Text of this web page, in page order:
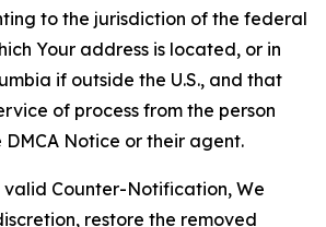
to the jurisdiction of the federal
Your address is located, or in
if outside the U.S., and that
of process from the person
Notice or their agent.
valid Counter-Notification, We
restore the removed